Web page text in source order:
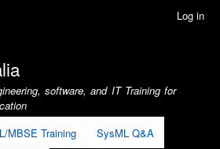
Log in
software, and IT Training for
MBSE Training SysML Q&A